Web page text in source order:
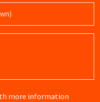
more information